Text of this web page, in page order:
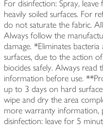
For disinfection: Spray,
heavily soiled surfaces. For
do not saturate the fabric.
Always follow the
damage. *Eliminates
surfaces, due to the action
biocides safely. Always read
information before use.
up to 3 days on hard
wipe and dry the area
more warranty information,
disinfection: leave for 5